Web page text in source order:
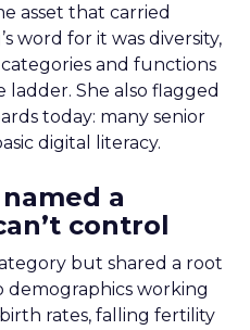
asset that carried
word for it was diversity,
and functions
She also flagged
today: many senior
digital literacy.
a
control
but shared a root
demographics working
rates, falling fertility